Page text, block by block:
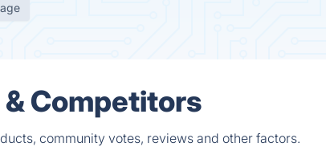
Competitors
community votes, reviews and other factors.